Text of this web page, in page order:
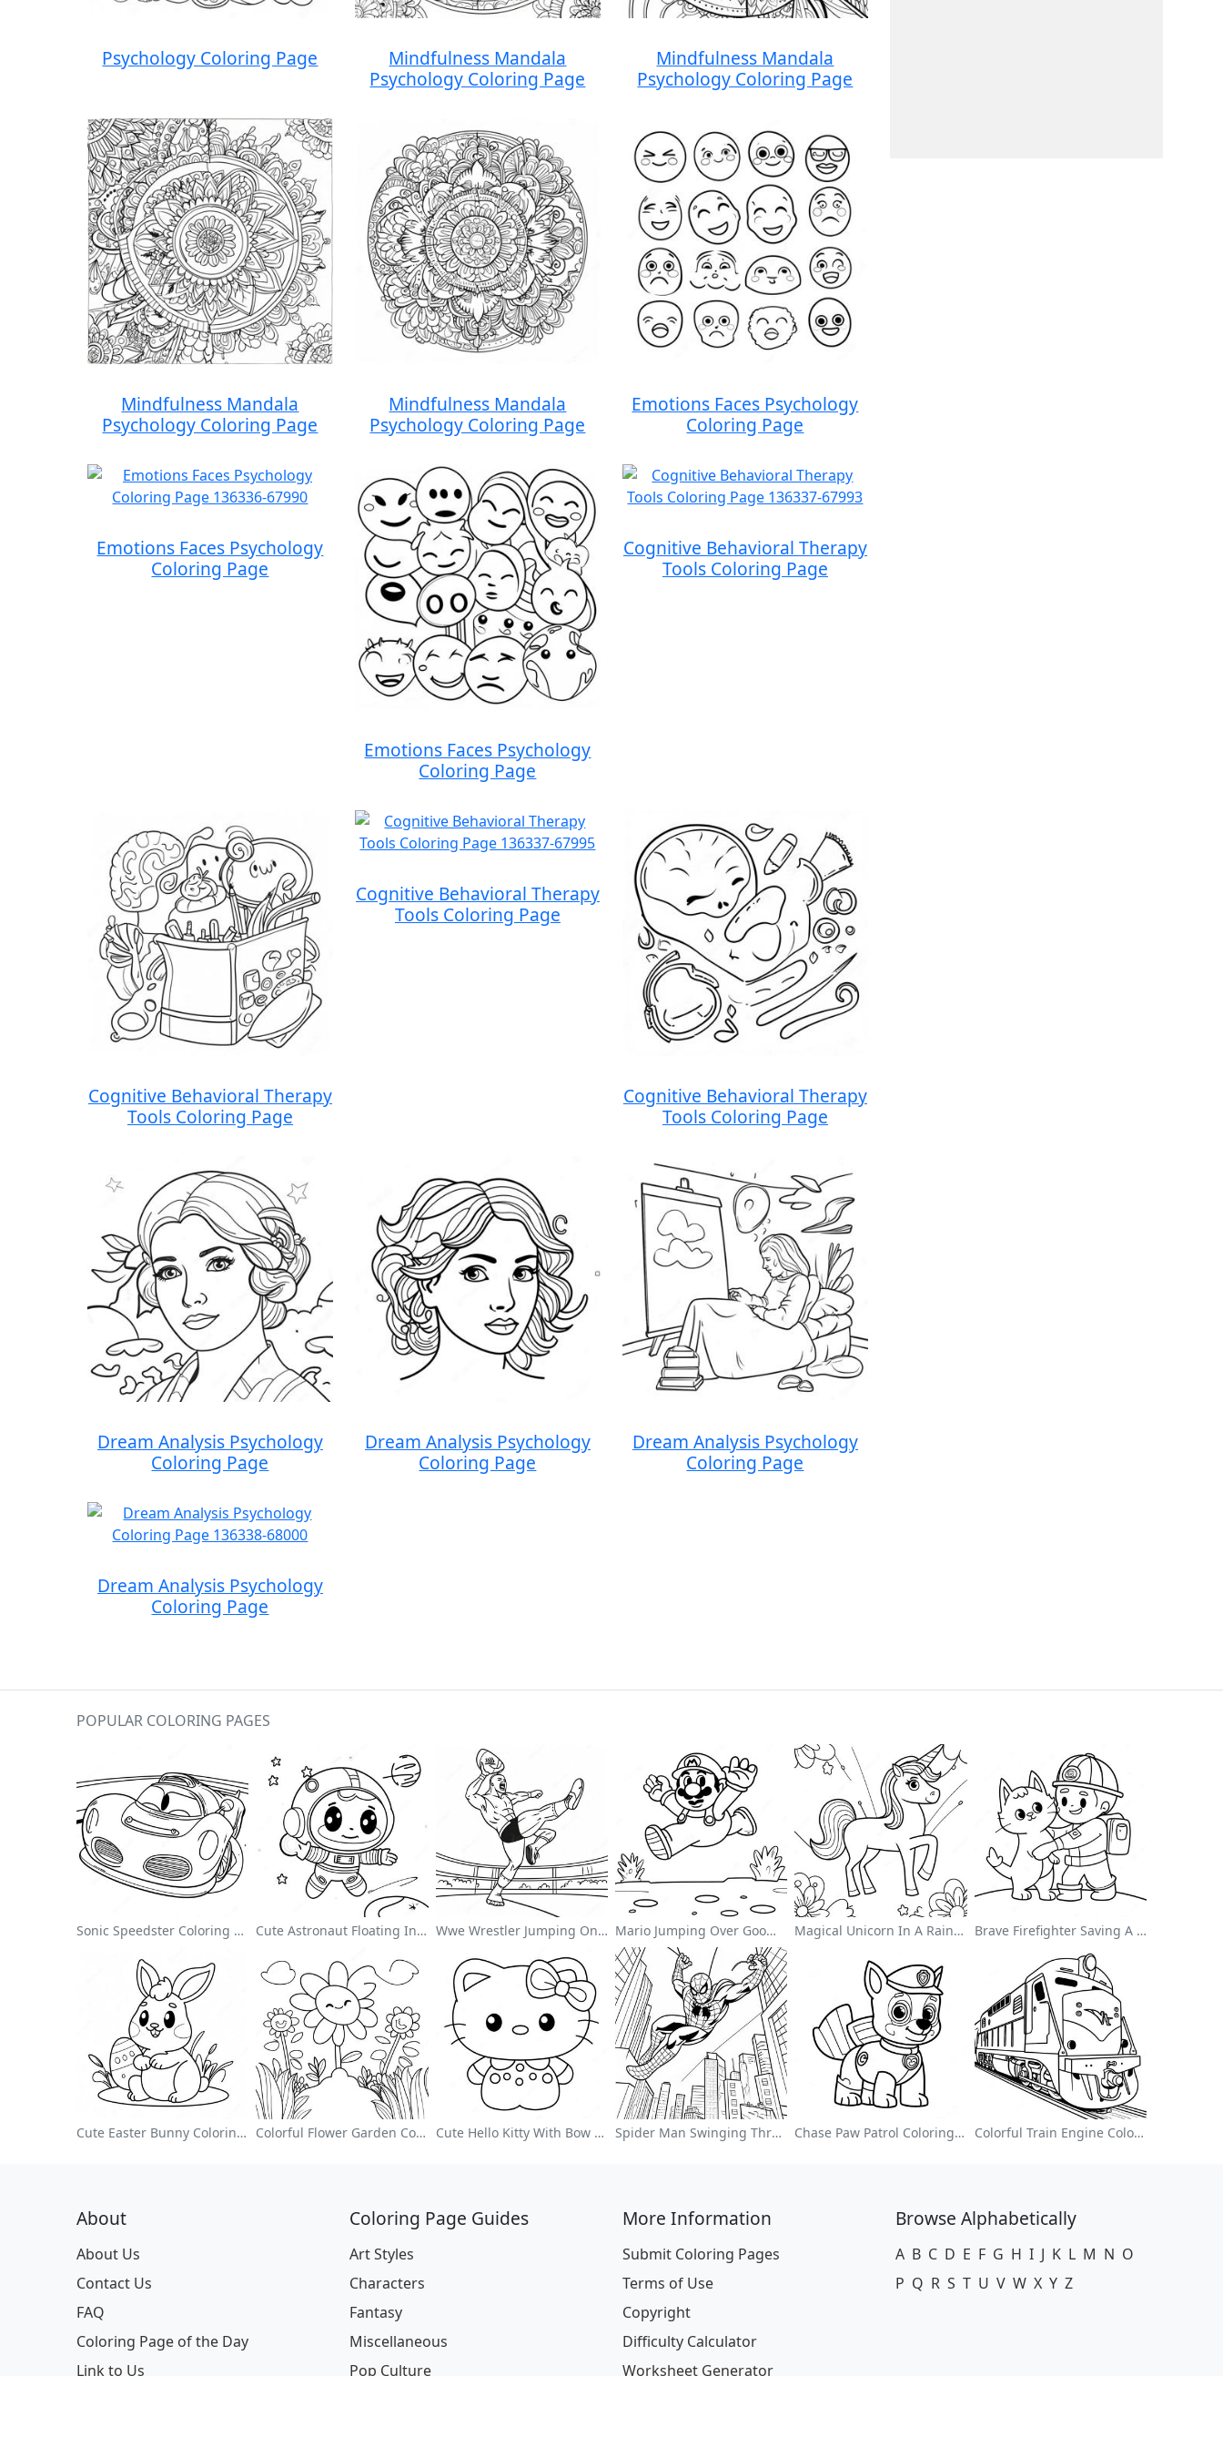
Psychology Coloring Page
Mindfulness Mandala
Psychology Coloring Page
Mindfulness Mandala
Psychology Coloring Page
Mindfulness Mandala
Psychology Coloring Page
Mindfulness Mandala
Psychology Coloring Page
Emotions Faces Psychology
Coloring Page
Emotions Faces Psychology
Coloring Page
Emotions Faces Psychology
Coloring Page
Cognitive Behavioral Therapy
Tools Coloring Page
Cognitive Behavioral Therapy
Tools Coloring Page
Cognitive Behavioral Therapy
Tools Coloring Page
Cognitive Behavioral Therapy
Tools Coloring Page
Dream Analysis Psychology
Coloring Page
Dream Analysis Psychology
Coloring Page
Dream Analysis Psychology
Coloring Page
Dream Analysis Psychology
Coloring Page
POPULAR COLORING PAGES
Sonic Speedster Coloring Page Cute Astronaut Floating In Space Coloring Page Wwe Wrestler Jumping On Opponent Coloring Page Mario Jumping Over Goombas Coloring Page Magical Unicorn In A Rainbow Coloring Page Brave Firefighter Saving A Cat Coloring Page
Cute Easter Bunny Coloring Page Colorful Flower Garden Coloring Page Cute Hello Kitty With Bow Coloring Page Spider Man Swinging Through The City Coloring Page Chase Paw Patrol Coloring Page Colorful Train Engine Coloring Page
About
About Us
Contact Us
FAQ
Coloring Page of the Day
Link to Us
Coloring Page Guides
Art Styles
Characters
Fantasy
Miscellaneous
Pop Culture
More Information
Submit Coloring Pages
Terms of Use
Copyright
Difficulty Calculator
Worksheet Generator
Browse Alphabetically
A B C D E F G H I J K L M N O
P Q R S T U V W X Y Z